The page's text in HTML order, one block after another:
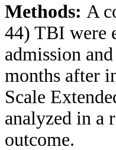
Methods: A
44) TBI were
admission
months after
Scale
analyzed in a
outcome.